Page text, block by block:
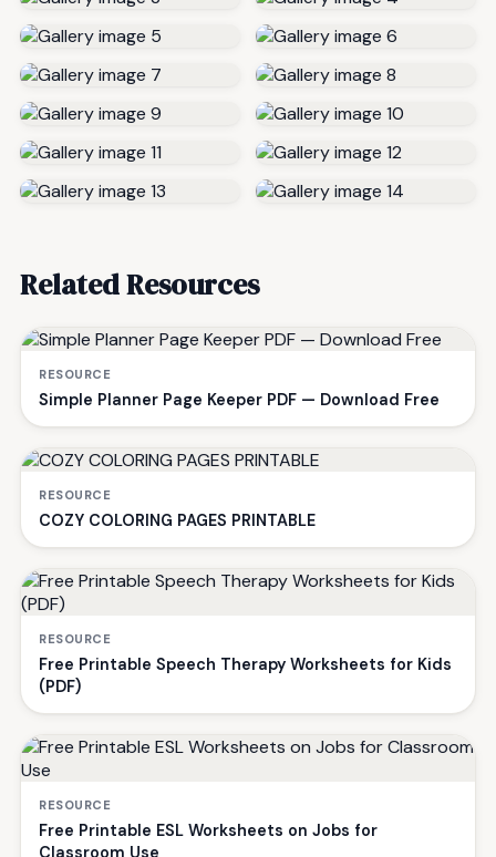
Related Resources
RESOURCE
Simple Planner Page Keeper PDF — Download Free
RESOURCE
COZY COLORING PAGES PRINTABLE
RESOURCE
Free Printable Speech Therapy Worksheets for Kids
(PDF)
RESOURCE
Free Printable ESL Worksheets on Jobs for
Classroom Use